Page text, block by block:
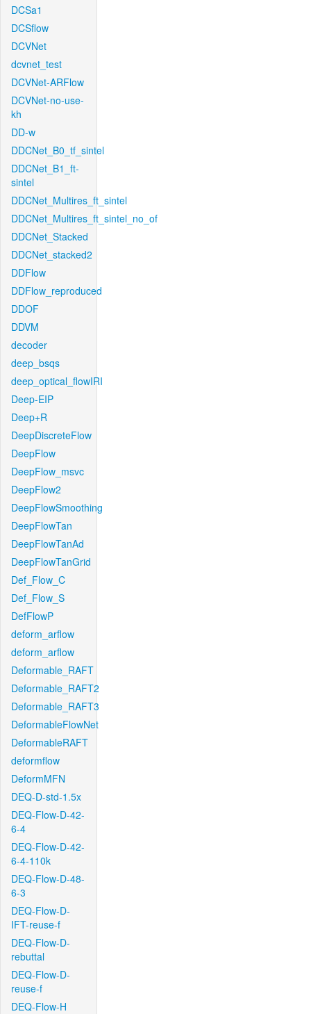
DCSa1
DCSflow
DCVNet
dcvnet_test
DCVNet-ARFlow
DCVNet-no-use-
kh
DD-w
DDCNet_B0_tf_sintel
DDCNet_B1_ft-
sintel
DDCNet_Multires_ft_sintel
DDCNet_Multires_ft_sintel_no_of
DDCNet_Stacked
DDCNet_stacked2
DDFlow
DDFlow_reproduced
DDOF
DDVM
decoder
deep_bsqs
deep_optical_flowIRI
Deep-EIP
Deep+R
DeepDiscreteFlow
DeepFlow
DeepFlow_msvc
DeepFlow2
DeepFlowSmoothing
DeepFlowTan
DeepFlowTanAd
DeepFlowTanGrid
Def_Flow_C
Def_Flow_S
DefFlowP
deform_arflow
deform_arflow
Deformable_RAFT
Deformable_RAFT2
Deformable_RAFT3
DeformableFlowNet
DeformableRAFT
deformflow
DeformMFN
DEQ-D-std-1.5x
DEQ-Flow-D-42-
6-4
DEQ-Flow-D-42-
6-4-110k
DEQ-Flow-D-48-
6-3
DEQ-Flow-D-
IFT-reuse-f
DEQ-Flow-D-
rebuttal
DEQ-Flow-D-
reuse-f
DEQ-Flow-H